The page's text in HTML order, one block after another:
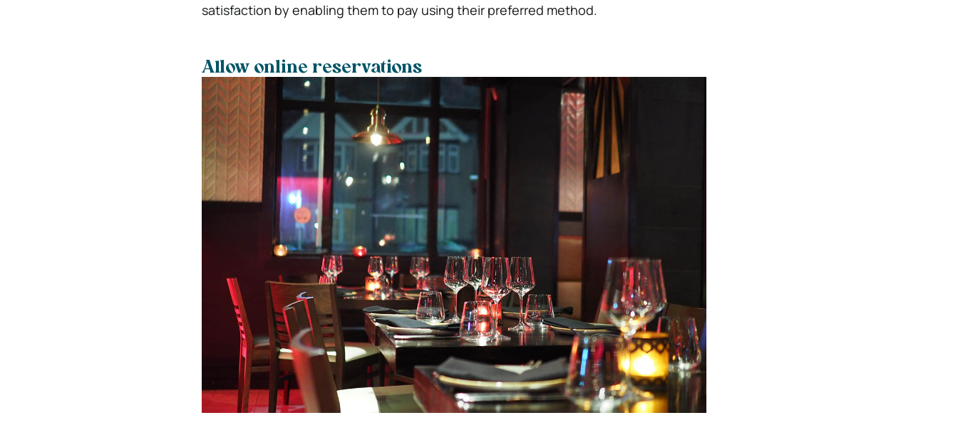
satisfaction by enabling them to pay using their preferred method.
Allow online reservations